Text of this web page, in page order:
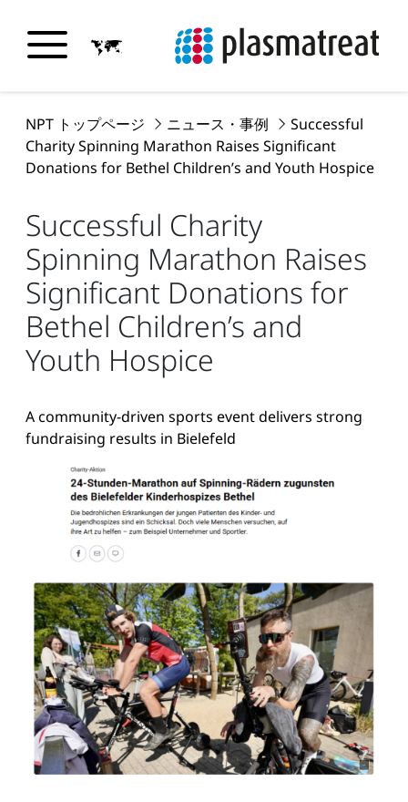
NPT トップページ ニュース・事例
Successful
Charity Spinning Marathon Raises Significant
Donations for Bethel Children’s and Youth Hospice
Successful Charity
Spinning Marathon Raises
Significant Donations for
Bethel Children’s and
Youth Hospice
A community-driven sports event delivers strong
fundraising results in Bielefeld